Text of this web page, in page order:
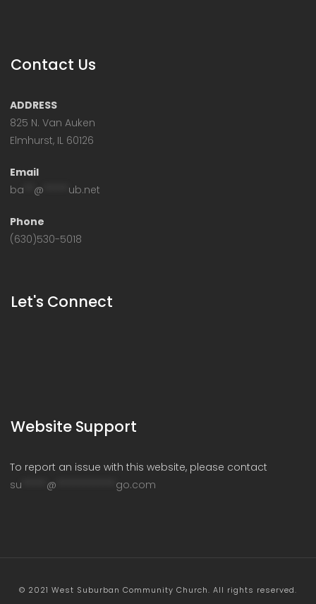
Contact Us
ADDRESS
825 N. Van Auken
Elmhurst, IL 60126
Email
ba
@ ub.net
Phone
(630)530-5018
Let's Connect
Website Support
To report an issue with this website, please contact
su
@ go.com
© 2021 West Suburban Community Church. All rights reserved.